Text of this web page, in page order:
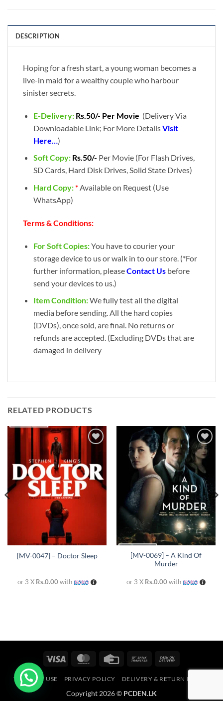
DESCRIPTION
Hoping for a fresh start, a young woman becomes a
live-in maid for a wealthy couple who harbour
sinister secrets.
E-Delivery: Rs.50/- Per Movie (Delivery Via
Downloadable Link; For More DetailsVisit
Here…)
Soft Copy: Rs.50/- Per Movie (For Flash Drives,
SD Cards, Hard Disk Drives, Solid State Drives)
Hard Copy:*Available on Request (Use
WhatsApp)
Terms & Conditions:
For Soft Copies:You have to courier your
storage device to us or walk in to our store. (*For
further information, pleaseContact Usbefore
send your devices to us.)
Item Condition:We fully test all the digital
media before sending. All the hard copies
(DVDs), once sold, are final. No returns or
refunds are accepted. (Excluding DVDs that are
damaged in delivery
RELATED PRODUCTS
[MV-0047] – Doctor Sleep
or 3 X Rs.0.00 with
Add to
wishlist
[MV-0069] – A Kind Of
Murder
or 3 X Rs.0.00 with
Visa MasterCardCredit
Bank
Delivery
TERMS OF USE PRIVACY POLICY DELIVERY & RETURN POLICY
Copyright 2026 © PCDEN.LK